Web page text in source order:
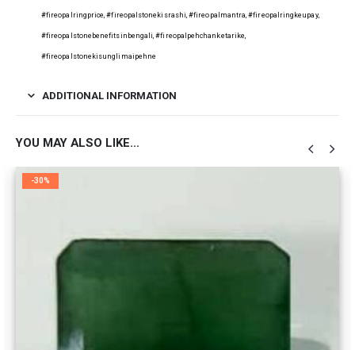
#fireopalringprice, #fireopalstonekisrashi, #fireopalmantra, #fireopalringkeupay,
#fireopalstonebenefitsinbengali, #fireopalpehchanketarike,
#fireopalstonekisunglimaipehne
ADDITIONAL INFORMATION
YOU MAY ALSO LIKE…
-30%